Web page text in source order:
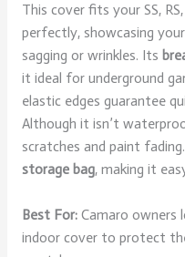
This cover fits your SS,
perfectly, showcasing
sagging or wrinkles. Its
it ideal for underground
elastic edges guarantee
Although it isn’t
scratches and paint
storage bag, making it
Best For:Camaro owners
indoor cover to protect